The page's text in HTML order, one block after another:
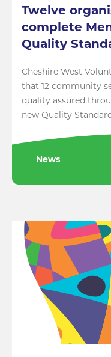
Twelve
complete
Quality
Cheshire West
that 12 community
quality assured
new Quality
News